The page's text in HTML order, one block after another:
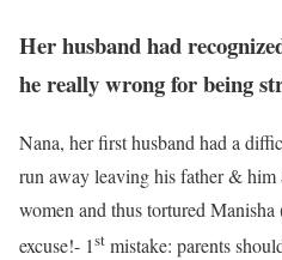
Her husband had
he really wrong for being
Nana, her first husband had a
run away leaving his father & him
women and thus tortured
excuse!- 1st mistake: parents